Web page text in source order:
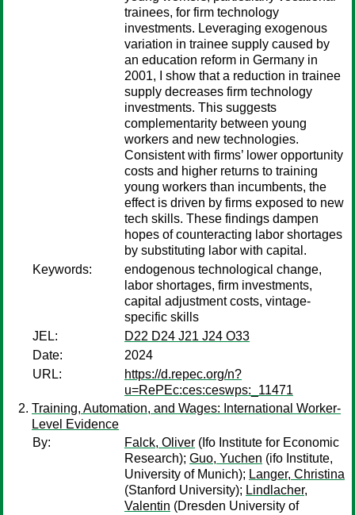
trainees, for firm technology
investments. Leveraging exogenous
variation in trainee supply caused by
an education reform in Germany in
2001, I show that a reduction in trainee
supply decreases firm technology
investments. This suggests
complementarity between young
workers and new technologies.
Consistent with firms’ lower opportunity
costs and higher returns to training
young workers than incumbents, the
effect is driven by firms exposed to new
tech skills. These findings dampen
hopes of counteracting labor shortages
by substituting labor with capital.
Keywords:
endogenous technological change,
labor shortages, firm investments,
capital adjustment costs, vintage-
specific skills
JEL:
D22 D24 J21 J24 O33
Date:
2024
URL:
https://d.repec.org/n?
u=RePEc:ces:ceswps:_11471
Training, Automation, and Wages: International Worker-
Level Evidence
By:
Falck, Oliver (Ifo Institute for Economic
Research); Guo, Yuchen (ifo Institute,
University of Munich); Langer, Christina
(Stanford University); Lindlacher,
Valentin (Dresden University of